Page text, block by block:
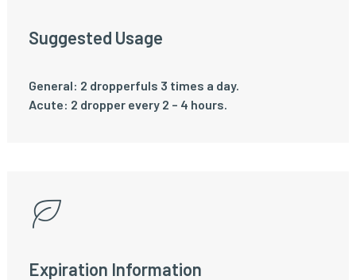
Suggested Usage
General: 2 dropperfuls 3 times a day.
Acute: 2 dropper every 2 – 4 hours.
Expiration Information